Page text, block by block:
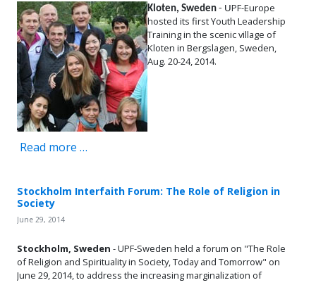
Kloten, Sweden - UPF-Europe
hosted its first Youth Leadership
Training in the scenic village of
Kloten in Bergslagen, Sweden,
Aug. 20-24, 2014.
Read more …
Stockholm Interfaith Forum: The Role of Religion in
Society
June 29, 2014
Stockholm, Sweden - UPF-Sweden held a forum on "The Role
of Religion and Spirituality in Society, Today and Tomorrow" on
June 29, 2014, to address the increasing marginalization of